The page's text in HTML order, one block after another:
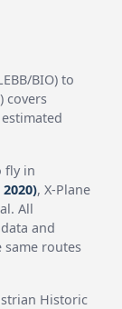
BIO) to
covers
fly in
, X-Plane
All
and
same routes
Historic